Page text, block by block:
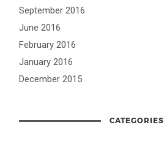
September 2016
June 2016
February 2016
January 2016
December 2015
CATEGORIES